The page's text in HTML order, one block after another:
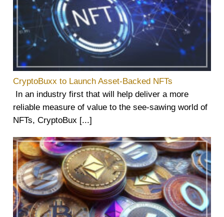
CryptoBuxx to Launch Asset-Backed NFTs
In an industry first that will help deliver a more
reliable measure of value to the see-sawing world of
NFTs, CryptoBux [...]